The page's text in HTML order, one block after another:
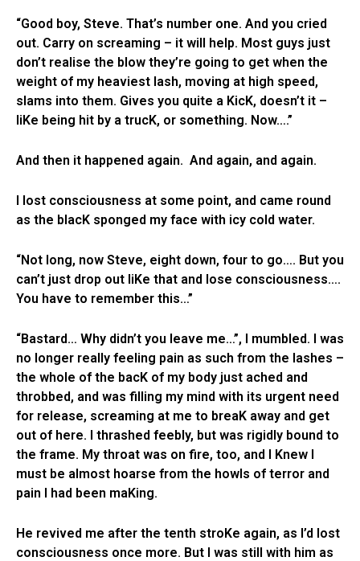
“Good boy, Steve. That’s number one. And you cried
out. Carry on screaming – it will help. Most guys just
don’t realise the blow they’re going to get when the
weight of my heaviest lash, moving at high speed,
slams into them. Gives you quite a KicK, doesn’t it –
liKe being hit by a trucK, or something. Now….”
And then it happened again. And again, and again.
I lost consciousness at some point, and came round
as the blacK sponged my face with icy cold water.
“Not long, now Steve, eight down, four to go…. But you
can’t just drop out liKe that and lose consciousness….
You have to remember this…”
“Bastard… Why didn’t you leave me…”, I mumbled. I was
no longer really feeling pain as such from the lashes –
the whole of the bacK of my body just ached and
throbbed, and was filling my mind with its urgent need
for release, screaming at me to breaK away and get
out of here. I thrashed feebly, but was rigidly bound to
the frame. My throat was on fire, too, and I Knew I
must be almost hoarse from the howls of terror and
pain I had been maKing.
He revived me after the tenth stroKe again, as I’d lost
consciousness once more. But I was still with him as